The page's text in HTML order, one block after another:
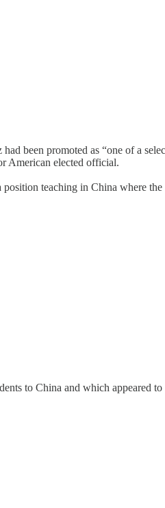
been promoted as “one of a
American elected official.
teaching in China where
to China and which appeared